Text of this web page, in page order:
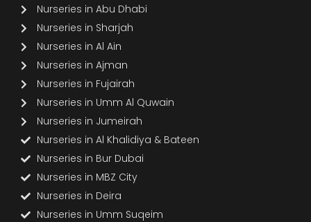
Nurseries in Abu Dhabi
Nurseries in Sharjah
Nurseries in Al Ain
Nurseries in Ajman
Nurseries in Fujairah
Nurseries in Umm Al Quwain
Nurseries in Jumeirah
Nurseries in Al Khalidiya & Bateen
Nurseries in Bur Dubai
Nurseries in MBZ City
Nurseries in Deira
Nurseries in Umm Suqeim